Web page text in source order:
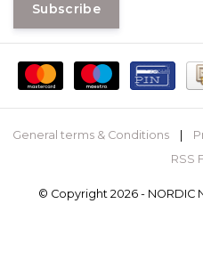
Subscribe
General terms & Conditions
RSS
© Copyright 2026 - NORDIC